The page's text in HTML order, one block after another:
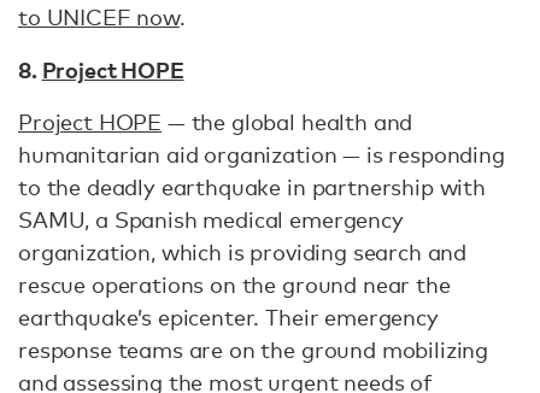
to UNICEF now.
8. Project HOPE
Project HOPE — the global health and
humanitarian aid organization — is responding
to the deadly earthquake in partnership with
SAMU, a Spanish medical emergency
organization, which is providing search and
rescue operations on the ground near the
earthquake’s epicenter. Their emergency
response teams are on the ground mobilizing
and assessing the most urgent needs of